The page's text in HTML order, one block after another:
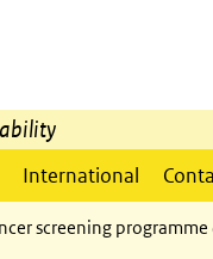
International
screening programme